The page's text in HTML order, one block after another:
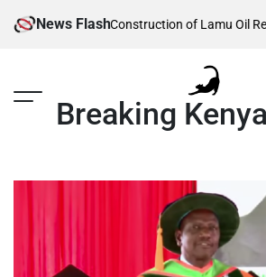
News Flash
When Construction of Lamu Oil
Breaking